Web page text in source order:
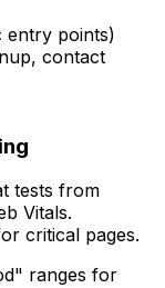
entry points)
contact
tests from
Vitals.
critical pages.
ranges for